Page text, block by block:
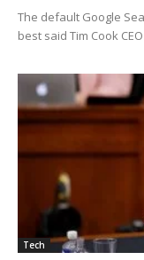
The default Google
best said Tim Cook
Tech